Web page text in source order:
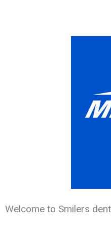
Welcome to Smilers